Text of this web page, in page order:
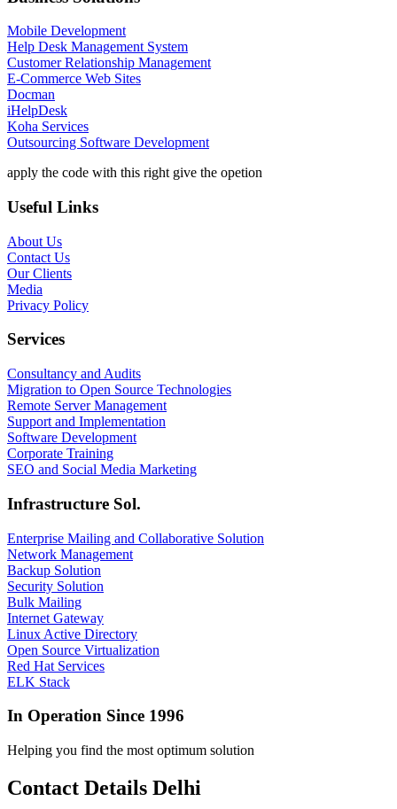
Mobile Development
Help Desk Management System
Customer Relationship Management
E-Commerce Web Sites
Docman
iHelpDesk
Koha Services
Outsourcing Software Development
apply the code with this right give the opetion
Useful Links
About Us
Contact Us
Our Clients
Media
Privacy Policy
Services
Consultancy and Audits
Migration to Open Source Technologies
Remote Server Management
Support and Implementation
Software Development
Corporate Training
SEO and Social Media Marketing
Infrastructure Sol.
Enterprise Mailing and Collaborative Solution
Network Management
Backup Solution
Security Solution
Bulk Mailing
Internet Gateway
Linux Active Directory
Open Source Virtualization
Red Hat Services
ELK Stack
In Operation Since 1996
Helping you find the most optimum solution
Contact Details Delhi